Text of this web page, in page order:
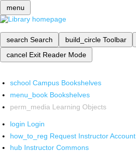
menu
search Search build_circle Toolbar
cancel Exit Reader Mode
school Campus Bookshelves
menu_book Bookshelves
perm_media Learning Objects
login Login
how_to_reg Request Instructor Account
hub Instructor Commons